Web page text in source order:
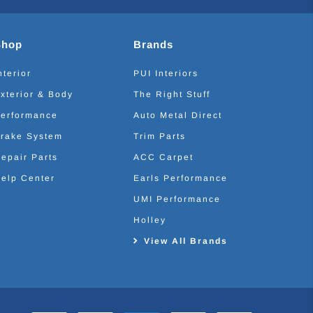
& Body
System
Parts
Center
Brands
PUI Interiors
The Right Stuff
Auto Metal Direct
Trim Parts
ACC Carpet
Earls Performance
UMI Performance
Holley
View All Brands